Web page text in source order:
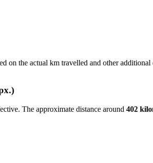
on the actual km travelled and other
The approximate distance around 402